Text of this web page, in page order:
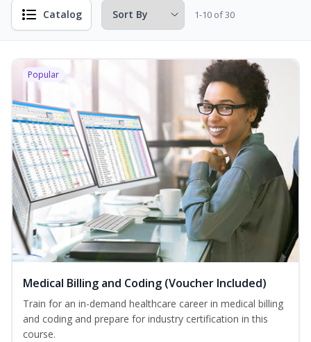
Catalog 1-10 of 30
Popular
Medical Billing and Coding (Voucher Included)
Train for an in-demand healthcare career in medical billing
and coding and prepare for industry certification in this
course.